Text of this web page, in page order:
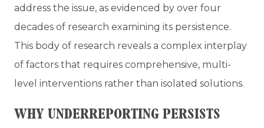
address the issue, as evidenced by over four
decades of research examining its persistence.
This body of research reveals a complex interplay
of factors that requires comprehensive, multi-
level interventions rather than isolated solutions.
WHY UNDERREPORTING PERSISTS